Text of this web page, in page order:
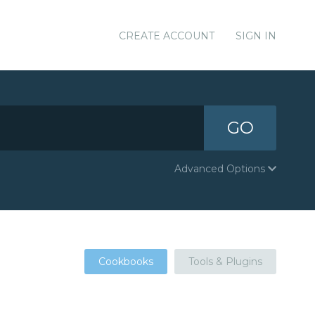
CREATE ACCOUNT SIGN IN
GO
Advanced Options
Cookbooks Tools & Plugins